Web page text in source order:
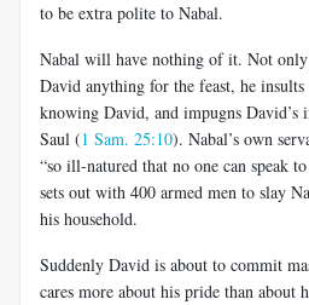
to be extra polite to Nabal.
Nabal will have nothing of it. Not only
David anything for the feast, he
knowing David, and impugns David’s
Saul (1 Sam. 25:10). Nabal’s own
“so ill-natured that no one can speak
sets out with 400 armed men to slay
his household.
Suddenly David is about to commit
cares more about his pride than about